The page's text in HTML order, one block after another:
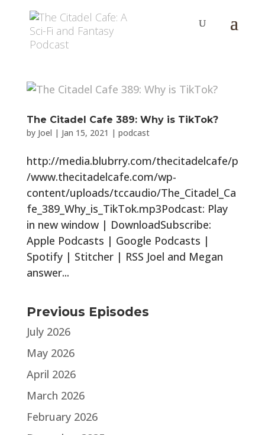
The Citadel Cafe 389: Why is TikTok?
by Joel | Jan 15, 2021 | podcast
http://media.blubrry.com/thecitadelcafe/p
/www.thecitadelcafe.com/wp-
content/uploads/tccaudio/The_Citadel_Ca
fe_389_Why_is_TikTok.mp3Podcast: Play
in new window | DownloadSubscribe:
Apple Podcasts | Google Podcasts |
Spotify | Stitcher | RSS Joel and Megan
answer...
Previous Episodes
July 2026
May 2026
April 2026
March 2026
February 2026